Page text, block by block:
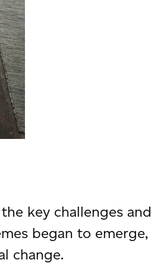
key challenges and
began to emerge,
change.